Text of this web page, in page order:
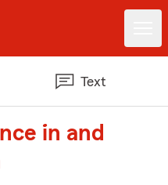
Text
in and